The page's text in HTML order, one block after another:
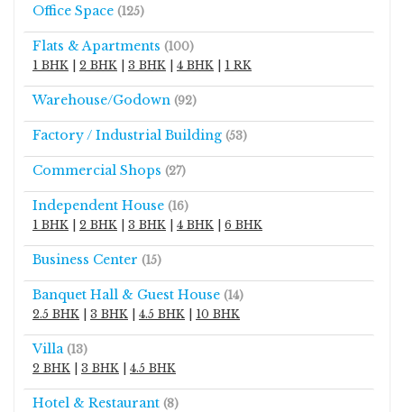
Office Space (125)
Flats & Apartments (100)
1 BHK
2 BHK 3 BHK 4 BHK 1 RK
Warehouse/Godown (92)
Factory / Industrial Building (53)
Commercial Shops (27)
Independent House (16)
1 BHK
2 BHK 3 BHK 4 BHK 6 BHK
Business Center (15)
Banquet Hall & Guest House (14)
2.5 BHK
3 BHK 4.5 BHK 10 BHK
Villa (13)
2 BHK
3 BHK 4.5 BHK
Hotel & Restaurant (8)